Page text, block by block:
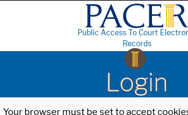
Public Access To Court
Records
Login
Your browser must be set to accept